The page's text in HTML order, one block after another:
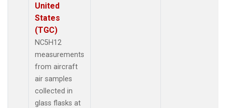
United
States
(TGC)
NC5H12
measurements
from aircraft
air samples
collected in
glass flasks at